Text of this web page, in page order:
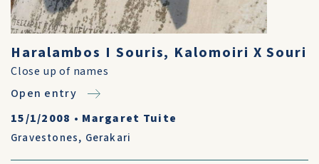
Haralambos I Souris, Kalomoiri X Souri
Close up of names
Open entry
15/1/2008 • Margaret Tuite
Gravestones, Gerakari